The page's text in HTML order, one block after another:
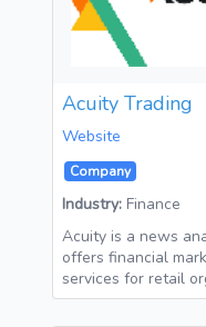
Acuity Trading
Website
Company
Industry: Finance
Acuity is a news
offers financial
services for retail